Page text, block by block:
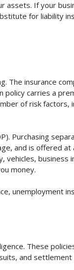
assets. If your
for liability
The insurance
carries a
of risk factors,
Purchasing
and is offered
vehicles, business
money.
unemployment
These
and